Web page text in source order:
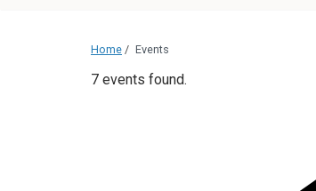
Home / Events
7 events found.